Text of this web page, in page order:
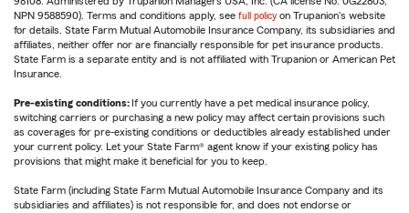
NPN 9588590). Terms and conditions apply, see full policy on Trupanion's website
for details. State Farm Mutual Automobile Insurance Company, its subsidiaries and
affiliates, neither offer nor are financially responsible for pet insurance products.
State Farm is a separate entity and is not affiliated with Trupanion or American Pet
Insurance.
Pre-existing conditions: If you currently have a pet medical insurance policy,
switching carriers or purchasing a new policy may affect certain provisions such
as coverages for pre-existing conditions or deductibles already established under
your current policy. Let your State Farm® agent know if your existing policy has
provisions that might make it beneficial for you to keep.
State Farm (including State Farm Mutual Automobile Insurance Company and its
subsidiaries and affiliates) is not responsible for, and does not endorse or